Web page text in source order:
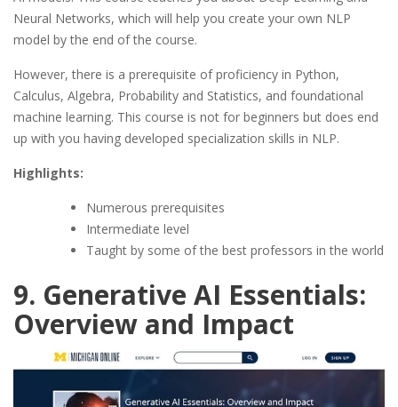
Neural Networks, which will help you create your own NLP
model by the end of the course.
However, there is a prerequisite of proficiency in Python,
Calculus, Algebra, Probability and Statistics, and foundational
machine learning. This course is not for beginners but does end
up with you having developed specialization skills in NLP.
Highlights:
Numerous prerequisites
Intermediate level
Taught by some of the best professors in the world
9. Generative AI Essentials:
Overview and Impact